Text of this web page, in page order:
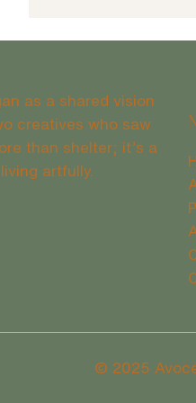
The Benefits of Winter
as a shared vision
creatives who saw
than shelter; it’s a
artfully.
© 2025